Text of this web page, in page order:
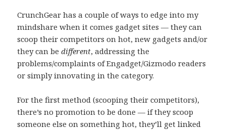
CrunchGear has a couple of ways to edge into my
mindshare when it comes gadget sites — they can
scoop their competitors on hot, new gadgets and/or
they can bedifferent, addressing the
problems/complaints of Engadget/Gizmodo readers
or simply innovating in the category.
For the first method (scooping their competitors),
there’s no promotion to be done — if they scoop
someone else on something hot, they’ll get linked